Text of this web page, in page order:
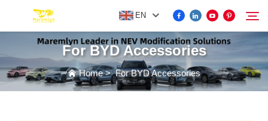
EN
FOR BYD ACCESSORIES
Search
For BYD Accessories
Home>For BYD Accessories